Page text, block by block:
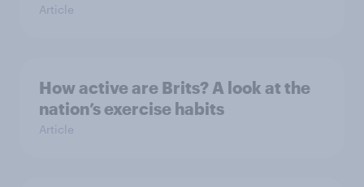
Article
How active are Brits? A look at the
nation’s exercise habits
Article